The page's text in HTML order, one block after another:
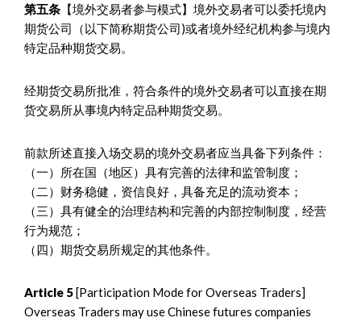
第五条 【境外交易者参与模式】境外交易者可以委托境内
期货公司（以下简称期货公司)或者境外经纪机构参与境内
特定品种期货交易。
经期货交易所批准，符合条件的境外交易者可以直接在期
货交易所从事境内特定品种期货交易。
前款所述直接入场交易的境外交易者应当具备下列条件：
（一）所在国（地区）具有完善的法律和监管制度；
（二）财务稳健，资信良好，具备充足的流动资本；
（三）具有健全的治理结构和完善的内部控制制度，经营
行为规范；
（四）期货交易所规定的其他条件。
Article 5[Participation Mode for Overseas Traders]
Overseas Traders may use Chinese futures companies